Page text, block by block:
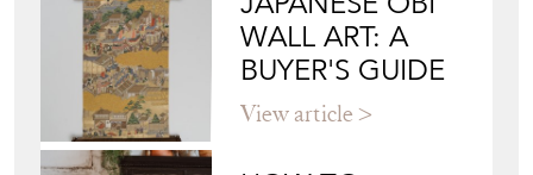
JAPANESE OBI
WALL ART: A